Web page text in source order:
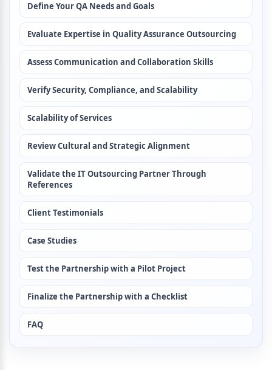
Define Your QA Needs and Goals
Evaluate Expertise in Quality Assurance Outsourcing
Assess Communication and Collaboration Skills
Verify Security, Compliance, and Scalability
Scalability of Services
Review Cultural and Strategic Alignment
Validate the IT Outsourcing Partner Through
References
Client Testimonials
Case Studies
Test the Partnership with a Pilot Project
Finalize the Partnership with a Checklist
FAQ